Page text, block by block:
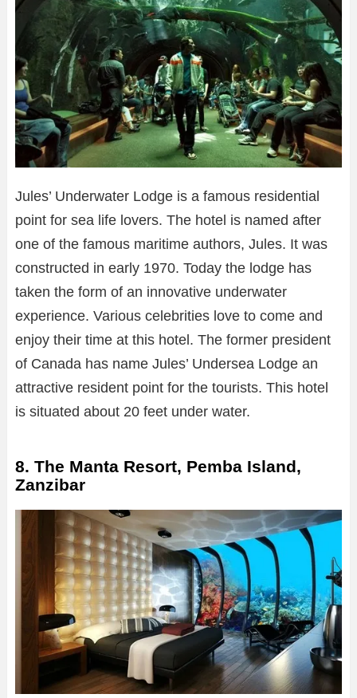
Jules’ Underwater Lodge is a famous residential
point for sea life lovers. The hotel is named after
one of the famous maritime authors, Jules. It was
constructed in early 1970. Today the lodge has
taken the form of an innovative underwater
experience. Various celebrities love to come and
enjoy their time at this hotel. The former president
of Canada has name Jules’ Undersea Lodge an
attractive resident point for the tourists. This hotel
is situated about 20 feet under water.
8. The Manta Resort, Pemba Island,
Zanzibar